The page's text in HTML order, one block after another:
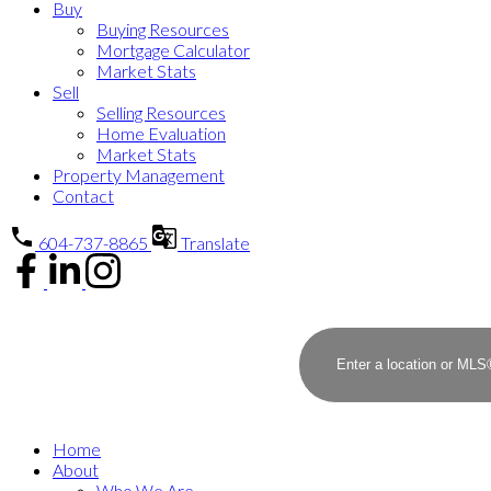
Buy
Buying Resources
Mortgage Calculator
Market Stats
Sell
Selling Resources
Home Evaluation
Market Stats
Property Management
Contact
604-737-8865 Translate
Home
About